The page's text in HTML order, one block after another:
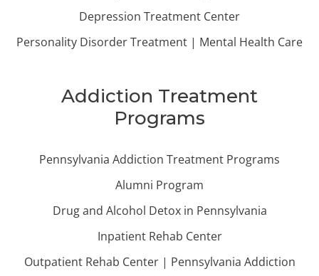
Depression Treatment Center
Personality Disorder Treatment | Mental Health Care
Addiction Treatment
Programs
Pennsylvania Addiction Treatment Programs
Alumni Program
Drug and Alcohol Detox in Pennsylvania
Inpatient Rehab Center
Outpatient Rehab Center | Pennsylvania Addiction